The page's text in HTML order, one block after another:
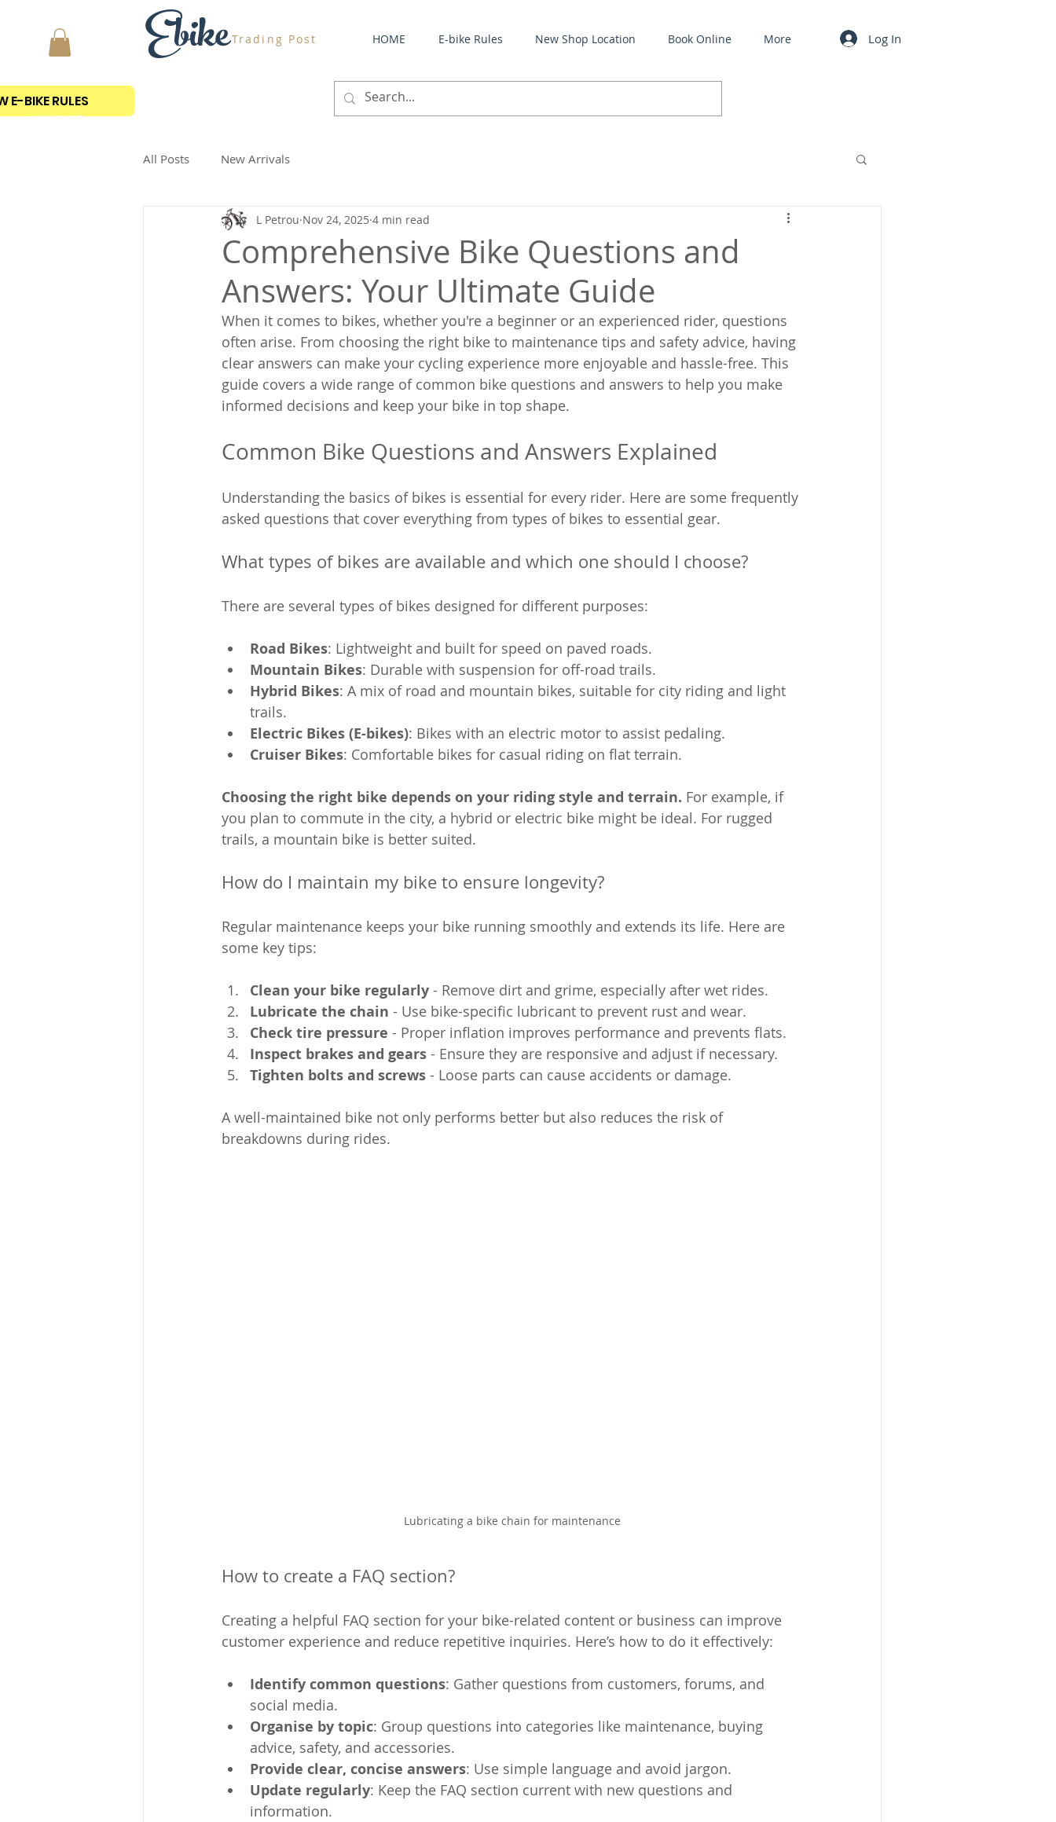
MY CART
Trading Post
Ebike HOME E-bike Rules New Shop Location Book Online More Log In
E-BIKE RULES
All Posts New Arrivals
Comprehensive Bike Questions and
Answers: Your Ultimate Guide
L Petrou Nov 24, 2025 4 min read
When it comes to bikes, whether you're a beginner or an experienced rider, questions
often arise. From choosing the right bike to maintenance tips and safety advice, having
clear answers can make your cycling experience more enjoyable and hassle-free. This
guide covers a wide range of common bike questions and answers to help you make
informed decisions and keep your bike in top shape.
Common Bike Questions and Answers Explained
Understanding the basics of bikes is essential for every rider. Here are some frequently
asked questions that cover everything from types of bikes to essential gear.
What types of bikes are available and which one should I choose?
There are several types of bikes designed for different purposes:
Road Bikes: Lightweight and built for speed on paved roads.
Mountain Bikes: Durable with suspension for off-road trails.
Hybrid Bikes: A mix of road and mountain bikes, suitable for city riding and light
trails.
Electric Bikes (E-bikes): Bikes with an electric motor to assist pedaling.
Cruiser Bikes: Comfortable bikes for casual riding on flat terrain.
Choosing the right bike depends on your riding style and terrain. For example, if
you plan to commute in the city, a hybrid or electric bike might be ideal. For rugged
trails, a mountain bike is better suited.
How do I maintain my bike to ensure longevity?
Regular maintenance keeps your bike running smoothly and extends its life. Here are
some key tips:
Clean your bike regularly - Remove dirt and grime, especially after wet rides.
Lubricate the chain - Use bike-specific lubricant to prevent rust and wear.
Check tire pressure - Proper inflation improves performance and prevents flats.
Inspect brakes and gears - Ensure they are responsive and adjust if necessary.
Tighten bolts and screws - Loose parts can cause accidents or damage.
A well-maintained bike not only performs better but also reduces the risk of
breakdowns during rides.
Lubricating a bike chain for maintenance
How to create a FAQ section?
Creating a helpful FAQ section for your bike-related content or business can improve
customer experience and reduce repetitive inquiries. Here’s how to do it effectively:
Identify common questions: Gather questions from customers, forums, and
social media.
Organise by topic: Group questions into categories like maintenance, buying
advice, safety, and accessories.
Provide clear, concise answers: Use simple language and avoid jargon.
Update regularly: Keep the FAQ section current with new questions and
information.